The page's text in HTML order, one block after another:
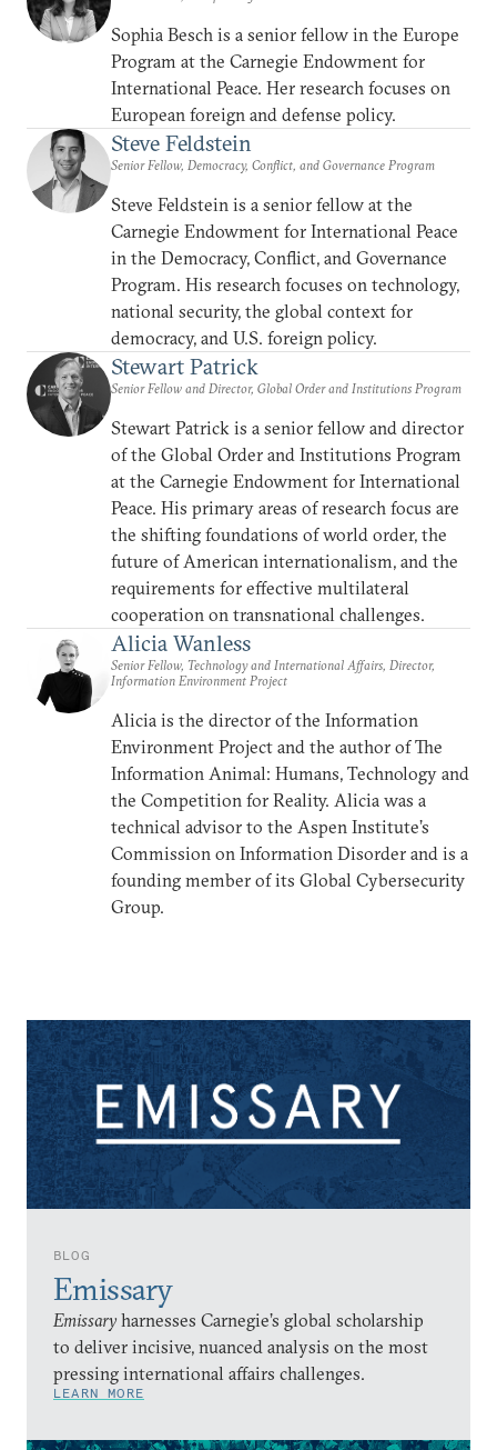
BLOG
Emissary
Emissary harnesses Carnegie’s global scholarship
to deliver incisive, nuanced analysis on the most
pressing international affairs challenges.
LEARN MORE
Sophia Besch is a senior fellow in the Europe
Program at the Carnegie Endowment for
International Peace. Her research focuses on
European foreign and defense policy.
Steve Feldstein
Senior Fellow, Democracy, Conflict, and Governance Program
Steve Feldstein is a senior fellow at the
Carnegie Endowment for International Peace
in the Democracy, Conflict, and Governance
Program. His research focuses on technology,
national security, the global context for
democracy, and U.S. foreign policy.
Stewart Patrick
Senior Fellow and Director, Global Order and Institutions Program
Stewart Patrick is a senior fellow and director
of the Global Order and Institutions Program
at the Carnegie Endowment for International
Peace. His primary areas of research focus are
the shifting foundations of world order, the
future of American internationalism, and the
requirements for effective multilateral
cooperation on transnational challenges.
Alicia Wanless
Senior Fellow, Technology and International Affairs, Director,
Information Environment Project
Alicia is the director of the Information
Environment Project and the author of The
Information Animal: Humans, Technology and
the Competition for Reality. Alicia was a
technical advisor to the Aspen Institute’s
Commission on Information Disorder and is a
founding member of its Global Cybersecurity
Group.